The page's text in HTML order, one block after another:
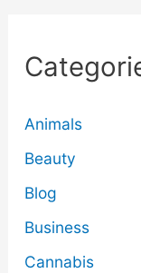
Animals
Beauty
Blog
Business
Cannabis